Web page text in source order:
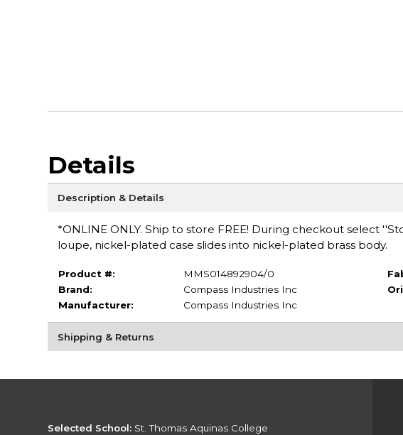
Details
Description & Details
*ONLINE ONLY. Ship to store FREE! During checkout select
loupe, nickel-plated case slides into nickel-plated brass body.
Product #:
MMS014892904/0
Brand:
Compass Industries Inc
Manufacturer:
Compass Industries Inc
Shipping & Returns
Selected School: St. Thomas Aquinas College